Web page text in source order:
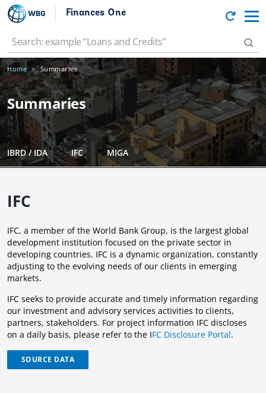
Finances One
Home Summaries
Summaries
IBRD / IDA IFC MIGA
IFC
IFC, a member of the World Bank Group, is the largest global
development institution focused on the private sector in
developing countries. IFC is a dynamic organization, constantly
adjusting to the evolving needs of our clients in emerging
markets.
IFC seeks to provide accurate and timely information regarding
our investment and advisory services activities to clients,
partners, stakeholders. For project information IFC discloses
on a daily basis, please refer to the IFC Disclosure Portal.
SOURCE DATA